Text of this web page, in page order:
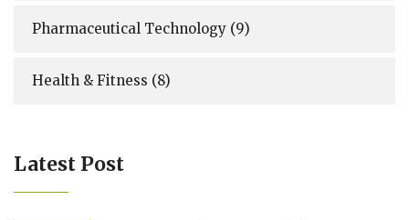
Pharmaceutical Technology (9)
Health & Fitness (8)
Latest Post